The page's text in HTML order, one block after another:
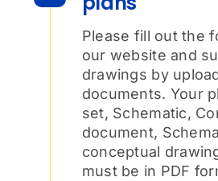
Please fill out the
our website and
drawings by
documents. Your
set, Schematic,
document,
conceptual
must be in PDF